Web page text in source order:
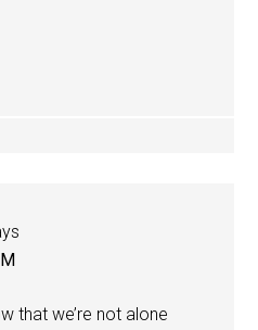
that we’re not alone